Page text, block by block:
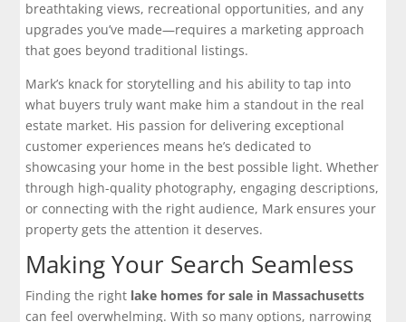
breathtaking views, recreational opportunities, and any
upgrades you’ve made—requires a marketing approach
that goes beyond traditional listings.
Mark’s knack for storytelling and his ability to tap into
what buyers truly want make him a standout in the real
estate market. His passion for delivering exceptional
customer experiences means he’s dedicated to
showcasing your home in the best possible light. Whether
through high-quality photography, engaging descriptions,
or connecting with the right audience, Mark ensures your
property gets the attention it deserves.
Making Your Search Seamless
Finding the right lake homes for sale in Massachusetts
can feel overwhelming. With so many options, narrowing